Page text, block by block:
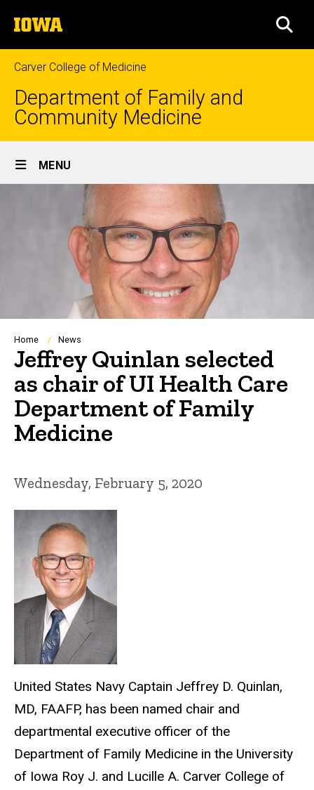
to
content
The
University
of
Iowa
Carver College of Medicine
Department of Family and
Community Medicine
Site
Main
Navigation
MENU
Breadcrumb
Home News
Jeffrey Quinlan selected
as chair of UI Health Care
Department of Family
Medicine
Wednesday, February 5, 2020
United States Navy Captain Jeffrey D. Quinlan,
MD, FAAFP, has been named chair and
departmental executive officer of the
Department of Family Medicine in the University
of Iowa Roy J. and Lucille A. Carver College of